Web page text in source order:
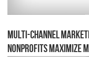
Multi-channel
Nonprofits Maximize